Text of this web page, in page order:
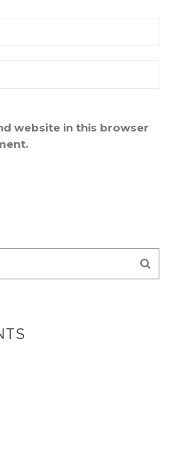
website in this browser